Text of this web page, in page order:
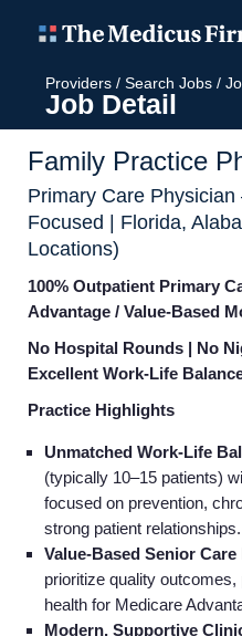
Providers / Search Jobs /
Job Detail
Family Practice
Primary Care
Focused | Florida,
Locations)
100% Outpatient Primary
Advantage / Value-Based
No Hospital Rounds | No
Excellent Work-Life
Practice Highlights
Unmatched Work-Life
(typically 10–15 patients)
focused on prevention,
strong patient relationships.
Value-Based Senior Care
prioritize quality
health for Medicare
Modern, Supportive